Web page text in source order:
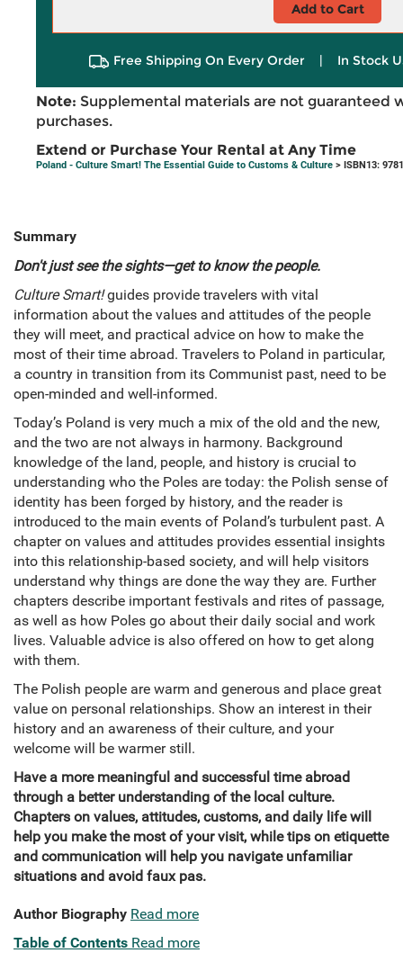
Add to Cart
Free Shipping On Every Order | In Stock
Note: Supplemental materials are not guaranteed
purchases.
Extend or Purchase Your Rental at Any Time
Poland - Culture Smart! The Essential Guide to Customs & Culture > ISBN13:
Summary
Don't just see the sights―get to know the people.
Culture Smart!guides provide travelers with vital
information about the values and attitudes of the people
they will meet, and practical advice on how to make the
most of their time abroad. Travelers to Poland in particular,
a country in transition from its Communist past, need to be
open-minded and well-informed.
Today’s Poland is very much a mix of the old and the new,
and the two are not always in harmony. Background
knowledge of the land, people, and history is crucial to
understanding who the Poles are today: the Polish sense of
identity has been forged by history, and the reader is
introduced to the main events of Poland’s turbulent past. A
chapter on values and attitudes provides essential insights
into this relationship-based society, and will help visitors
understand why things are done the way they are. Further
chapters describe important festivals and rites of passage,
as well as how Poles go about their daily social and work
lives. Valuable advice is also offered on how to get along
with them.
The Polish people are warm and generous and place great
value on personal relationships. Show an interest in their
history and an awareness of their culture, and your
welcome will be warmer still.
Have a more meaningful and successful time abroad
through a better understanding of the local culture.
Chapters on values, attitudes, customs, and daily life will
help you make the most of your visit, while tips on etiquette
and communication will help you navigate unfamiliar
situations and avoid faux pas.
Author Biography Read more
Table of Contents Read more